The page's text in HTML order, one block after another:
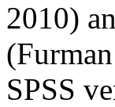
2010)
SPSS